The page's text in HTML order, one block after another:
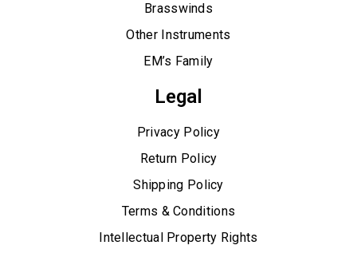
Brasswinds
Other Instruments
EM’s Family
Legal
Privacy Policy
Return Policy
Shipping Policy
Terms & Conditions
Intellectual Property Rights